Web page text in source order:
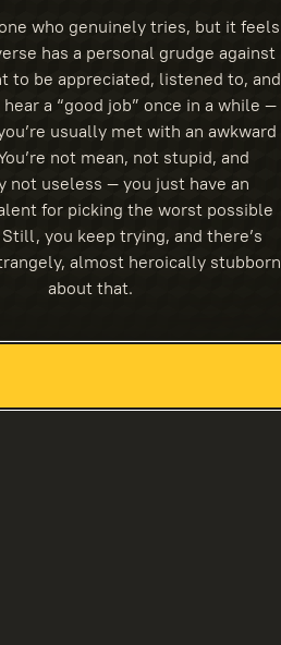
who genuinely tries, but it feels
has a personal grudge against
to be appreciated, listened to, and
a “good job” once in a while —
usually met with an awkward
not mean, not stupid, and
not useless — you just have an
for picking the worst possible
you keep trying, and there’s
almost heroically stubborn
about that.